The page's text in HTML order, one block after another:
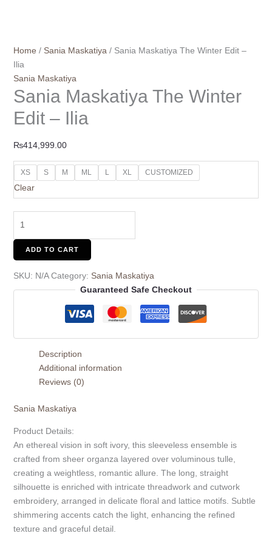
Home / Sania Maskatiya / Sania Maskatiya The Winter Edit –
Ilia
Sania Maskatiya
Sania Maskatiya The Winter
Edit – Ilia
₨414,999.00
XS S M ML L XL CUSTOMIZED
Clear
ADD TO CART
SKU: N/A Category: Sania Maskatiya
Guaranteed Safe Checkout
Description
Additional information
Reviews (0)
Sania Maskatiya
Product Details:
An ethereal vision in soft ivory, this sleeveless ensemble is
crafted from sheer organza layered over voluminous tulle,
creating a weightless, romantic allure. The long, straight
silhouette is enriched with intricate threadwork and cutwork
embroidery, arranged in delicate floral and lattice motifs. Subtle
shimmering accents catch the light, enhancing the refined
texture and graceful detail.